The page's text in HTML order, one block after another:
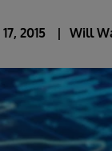
2015 Will